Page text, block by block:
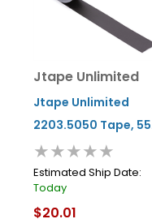
Jtape Unlimited
Jtape Unlimited
2203.5050 Tape, 55
Yd L X 2 In W X 0.3 Mm
Thk, Black
★★★★★
Estimated Ship Date:
Today
$20.01